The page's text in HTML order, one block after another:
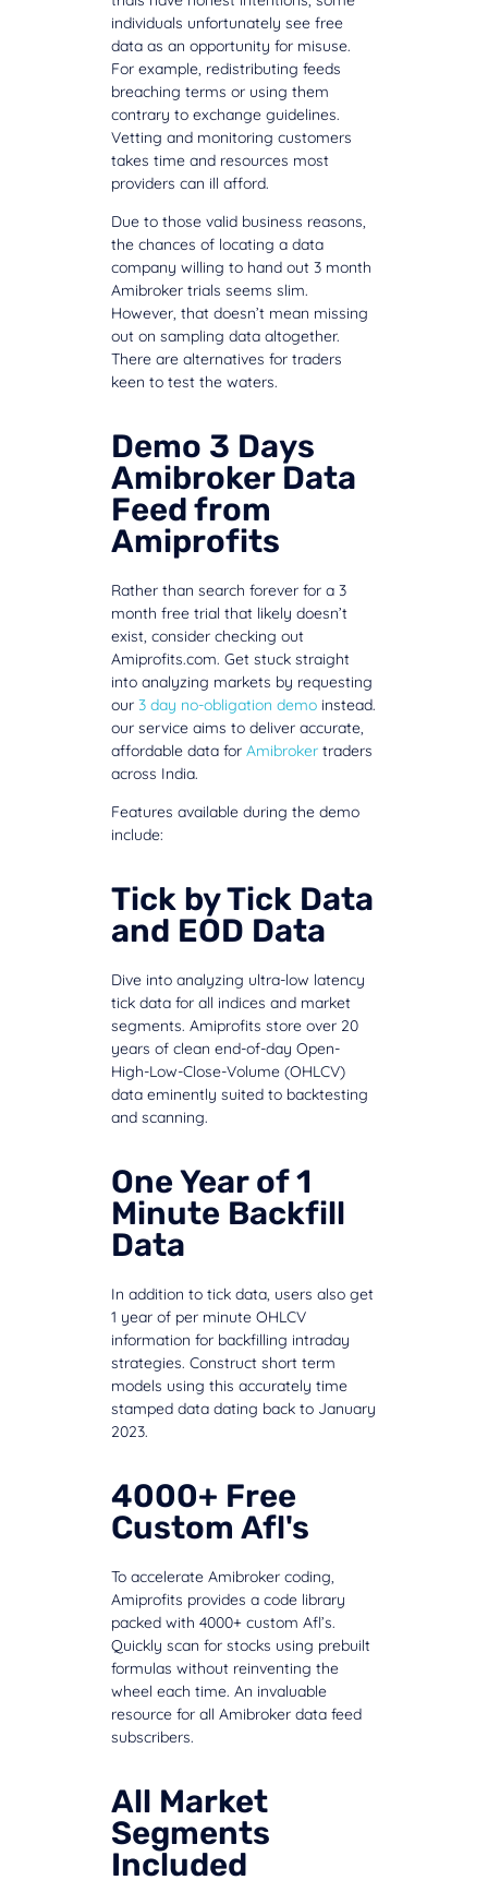
individuals unfortunately see free
data as an opportunity for misuse.
For example, redistributing feeds
breaching terms or using them
contrary to exchange guidelines.
Vetting and monitoring customers
takes time and resources most
providers can ill afford.
Due to those valid business reasons,
the chances of locating a data
company willing to hand out 3 month
Amibroker trials seems slim.
However, that doesn’t mean missing
out on sampling data altogether.
There are alternatives for traders
keen to test the waters.
Demo 3 Days
Amibroker Data
Feed from
Amiprofits
Rather than search forever for a 3
month free trial that likely doesn’t
exist, consider checking out
Amiprofits.com. Get stuck straight
into analyzing markets by requesting
our 3 day no-obligation demoinstead.
our service aims to deliver accurate,
affordable data for Amibrokertraders
across India.
Features available during the demo
include:
Tick by Tick Data
and EOD Data
Dive into analyzing ultra-low latency
tick data for all indices and market
segments. Amiprofits store over 20
years of clean end-of-day Open-
High-Low-Close-Volume (OHLCV)
data eminently suited to backtesting
and scanning.
One Year of 1
Minute Backfill
Data
In addition to tick data, users also get
1 year of per minute OHLCV
information for backfilling intraday
strategies. Construct short term
models using this accurately time
stamped data dating back to January
2023.
4000+ Free
Custom Afl's
To accelerate Amibroker coding,
Amiprofits provides a code library
packed with 4000+ custom Afl’s.
Quickly scan for stocks using prebuilt
formulas without reinventing the
wheel each time. An invaluable
resource for all Amibroker data feed
subscribers.
All Market
Segments
Included